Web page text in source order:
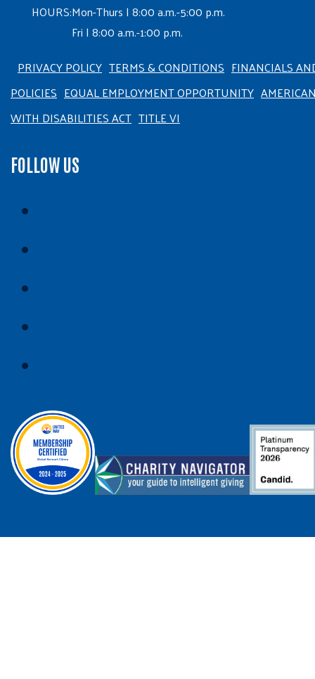
HOURS:Mon-Thurs | 8:00 a.m.-5:00 p.m.
Fri | 8:00 a.m.-1:00 p.m.
PRIVACY POLICY TERMS & CONDITIONS FINANCIALS
POLICIES EQUAL EMPLOYMENT OPPORTUNITY
WITH DISABILITIES ACT TITLE VI
FOLLOW US